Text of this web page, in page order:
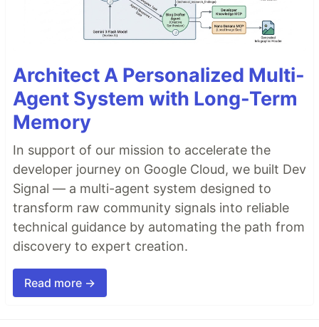
Architect A Personalized Multi-
Agent System with Long-Term
Memory
In support of our mission to accelerate the
developer journey on Google Cloud, we built Dev
Signal — a multi-agent system designed to
transform raw community signals into reliable
technical guidance by automating the path from
discovery to expert creation.
Read more →